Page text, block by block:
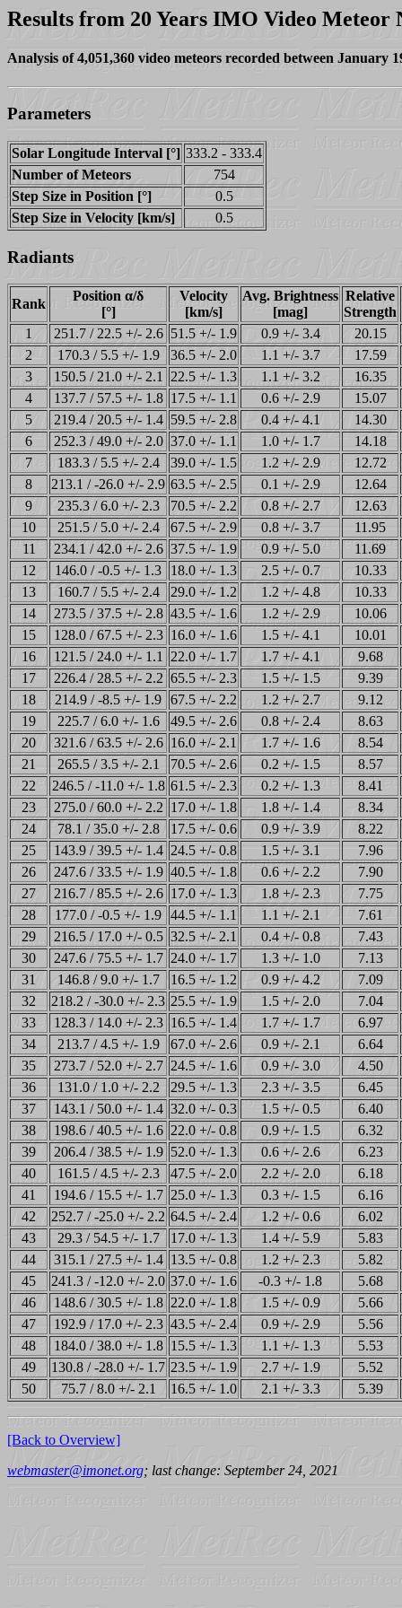
Results from 20 Years IMO Video Meteor
Analysis of 4,051,360 video meteors recorded between January
Parameters
Solar Longitude Interval [°] 333.2 - 333.4
Number of Meteors
754
Step Size in Position [°]
0.5
Step Size in Velocity [km/s]
0.5
Radiants
Rank
Position α/δ
[°]
Velocity
[km/s]
Avg. Brightness
[mag]
Relative
Strength
1
251.7 / 22.5 +/- 2.6 51.5 +/- 1.9 0.9 +/- 3.4
20.15
2
170.3 / 5.5 +/- 1.9 36.5 +/- 2.0 1.1 +/- 3.7
17.59
3
150.5 / 21.0 +/- 2.1 22.5 +/- 1.3 1.1 +/- 3.2
16.35
4
137.7 / 57.5 +/- 1.8 17.5 +/- 1.1 0.6 +/- 2.9
15.07
5
219.4 / 20.5 +/- 1.4 59.5 +/- 2.8 0.4 +/- 4.1
14.30
6
252.3 / 49.0 +/- 2.0 37.0 +/- 1.1 1.0 +/- 1.7
14.18
7
183.3 / 5.5 +/- 2.4 39.0 +/- 1.5 1.2 +/- 2.9
12.72
8
213.1 / -26.0 +/- 2.9 63.5 +/- 2.5 0.1 +/- 2.9
12.64
9
235.3 / 6.0 +/- 2.3 70.5 +/- 2.2 0.8 +/- 2.7
12.63
10
251.5 / 5.0 +/- 2.4 67.5 +/- 2.9 0.8 +/- 3.7
11.95
11
234.1 / 42.0 +/- 2.6 37.5 +/- 1.9 0.9 +/- 5.0
11.69
12
146.0 / -0.5 +/- 1.3 18.0 +/- 1.3 2.5 +/- 0.7
10.33
13
160.7 / 5.5 +/- 2.4 29.0 +/- 1.2 1.2 +/- 4.8
10.33
14
273.5 / 37.5 +/- 2.8 43.5 +/- 1.6 1.2 +/- 2.9
10.06
15
128.0 / 67.5 +/- 2.3 16.0 +/- 1.6 1.5 +/- 4.1
10.01
16
121.5 / 24.0 +/- 1.1 22.0 +/- 1.7 1.7 +/- 4.1
9.68
17
226.4 / 28.5 +/- 2.2 65.5 +/- 2.3 1.5 +/- 1.5
9.39
18
214.9 / -8.5 +/- 1.9 67.5 +/- 2.2 1.2 +/- 2.7
9.12
19
225.7 / 6.0 +/- 1.6 49.5 +/- 2.6 0.8 +/- 2.4
8.63
20
321.6 / 63.5 +/- 2.6 16.0 +/- 2.1 1.7 +/- 1.6
8.54
21
265.5 / 3.5 +/- 2.1 70.5 +/- 2.6 0.2 +/- 1.5
8.57
22
246.5 / -11.0 +/- 1.8 61.5 +/- 2.3 0.2 +/- 1.3
8.41
23
275.0 / 60.0 +/- 2.2 17.0 +/- 1.8 1.8 +/- 1.4
8.34
24
78.1 / 35.0 +/- 2.8 17.5 +/- 0.6 0.9 +/- 3.9
8.22
25
143.9 / 39.5 +/- 1.4 24.5 +/- 0.8 1.5 +/- 3.1
7.96
26
247.6 / 33.5 +/- 1.9 40.5 +/- 1.8 0.6 +/- 2.2
7.90
27
216.7 / 85.5 +/- 2.6 17.0 +/- 1.3 1.8 +/- 2.3
7.75
28
177.0 / -0.5 +/- 1.9 44.5 +/- 1.1 1.1 +/- 2.1
7.61
29
216.5 / 17.0 +/- 0.5 32.5 +/- 2.1 0.4 +/- 0.8
7.43
30
247.6 / 75.5 +/- 1.7 24.0 +/- 1.7 1.3 +/- 1.0
7.13
31
146.8 / 9.0 +/- 1.7 16.5 +/- 1.2 0.9 +/- 4.2
7.09
32
218.2 / -30.0 +/- 2.3 25.5 +/- 1.9 1.5 +/- 2.0
7.04
33
128.3 / 14.0 +/- 2.3 16.5 +/- 1.4 1.7 +/- 1.7
6.97
34
213.7 / 4.5 +/- 1.9 67.0 +/- 2.6 0.9 +/- 2.1
6.64
35
273.7 / 52.0 +/- 2.7 24.5 +/- 1.6 0.9 +/- 3.0
4.50
36
131.0 / 1.0 +/- 2.2 29.5 +/- 1.3 2.3 +/- 3.5
6.45
37
143.1 / 50.0 +/- 1.4 32.0 +/- 0.3 1.5 +/- 0.5
6.40
38
198.6 / 40.5 +/- 1.6 22.0 +/- 0.8 0.9 +/- 1.5
6.32
39
206.4 / 38.5 +/- 1.9 52.0 +/- 1.3 0.6 +/- 2.6
6.23
40
161.5 / 4.5 +/- 2.3 47.5 +/- 2.0 2.2 +/- 2.0
6.18
41
194.6 / 15.5 +/- 1.7 25.0 +/- 1.3 0.3 +/- 1.5
6.16
42
252.7 / -25.0 +/- 2.2 64.5 +/- 2.4 1.2 +/- 0.6
6.02
43
29.3 / 54.5 +/- 1.7 17.0 +/- 1.3 1.4 +/- 5.9
5.83
44
315.1 / 27.5 +/- 1.4 13.5 +/- 0.8 1.2 +/- 2.3
5.82
45
241.3 / -12.0 +/- 2.0 37.0 +/- 1.6 -0.3 +/- 1.8
5.68
46
148.6 / 30.5 +/- 1.8 22.0 +/- 1.8 1.5 +/- 0.9
5.66
47
192.9 / 17.0 +/- 2.3 43.5 +/- 2.4 0.9 +/- 2.9
5.56
48
184.0 / 38.0 +/- 1.8 15.5 +/- 1.3 1.1 +/- 1.3
5.53
49
130.8 / -28.0 +/- 1.7 23.5 +/- 1.9 2.7 +/- 1.9
5.52
50
75.7 / 8.0 +/- 2.1 16.5 +/- 1.0 2.1 +/- 3.3 5.39
[Back to Overview]
webmaster@imonet.org; last change: September 24, 2021